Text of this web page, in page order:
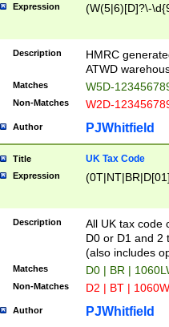
Expression (W(5|6)[D]?\-
Description
HMRC
ATWD
Matches W5D-
Non-Matches W2D-
Author PJWhitfield
Title UK Tax Code
Expression
Description
All UK tax code
D0 or D1 and 2
(also includes
Matches D0 | BR |
Non-Matches D2 | BT |
Author PJWhitfield